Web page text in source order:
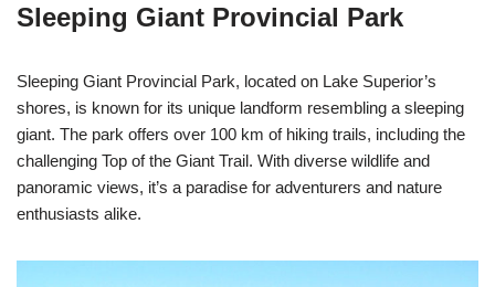
Sleeping Giant Provincial Park
Sleeping Giant Provincial Park, located on Lake Superior’s
shores, is known for its unique landform resembling a sleeping
giant. The park offers over 100 km of hiking trails, including the
challenging Top of the Giant Trail. With diverse wildlife and
panoramic views, it’s a paradise for adventurers and nature
enthusiasts alike.